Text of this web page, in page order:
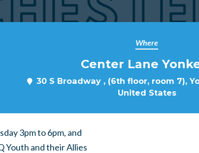
Where
Center Lane
30 S Broadway , (6th floor, room 7),
United States
3pm to 6pm, and
Youth and their Allies